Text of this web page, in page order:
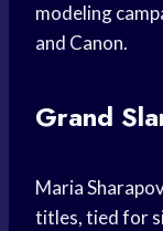
modeling
and Canon.
Grand
Maria
titles, tied for